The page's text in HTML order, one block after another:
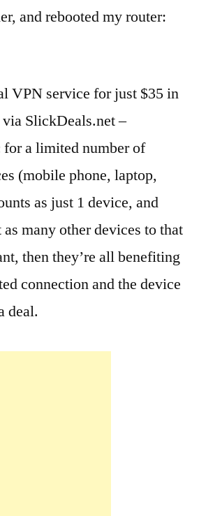
and rebooted my router:
VPN service for just $35 in
SlickDeals.net –
a limited number of
(mobile phone, laptop,
as just 1 device, and
many other devices to that
then they’re all benefiting
connection and the device
deal.